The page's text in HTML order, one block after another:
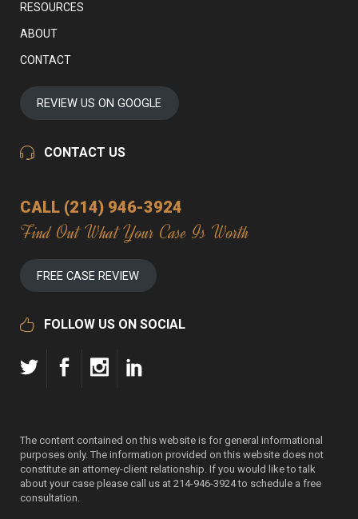
RESOURCES
ABOUT
CONTACT
REVIEW US ON GOOGLE
CONTACT US
CALL (214) 946-3924
Find Out What Your Case Is Worth
FREE CASE REVIEW
FOLLOW US ON SOCIAL
The content contained on this website is for general informational
purposes only. The information provided on this website does not
constitute an attorney-client relationship. If you would like to talk
about your case please call us at 214-946-3924 to schedule a free
consultation.